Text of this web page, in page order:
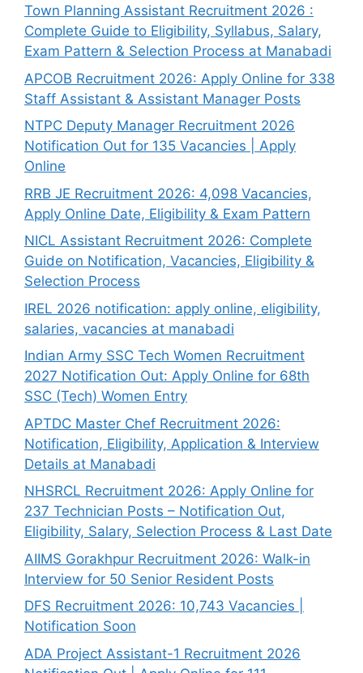
Town Planning Assistant Recruitment 2026 :
Complete Guide to Eligibility, Syllabus, Salary,
Exam Pattern & Selection Process at Manabadi
APCOB Recruitment 2026: Apply Online for 338
Staff Assistant & Assistant Manager Posts
NTPC Deputy Manager Recruitment 2026
Notification Out for 135 Vacancies | Apply
Online
RRB JE Recruitment 2026: 4,098 Vacancies,
Apply Online Date, Eligibility & Exam Pattern
NICL Assistant Recruitment 2026: Complete
Guide on Notification, Vacancies, Eligibility &
Selection Process
IREL 2026 notification: apply online, eligibility,
salaries, vacancies at manabadi
Indian Army SSC Tech Women Recruitment
2027 Notification Out: Apply Online for 68th
SSC (Tech) Women Entry
APTDC Master Chef Recruitment 2026:
Notification, Eligibility, Application & Interview
Details at Manabadi
NHSRCL Recruitment 2026: Apply Online for
237 Technician Posts – Notification Out,
Eligibility, Salary, Selection Process & Last Date
AIIMS Gorakhpur Recruitment 2026: Walk-in
Interview for 50 Senior Resident Posts
DFS Recruitment 2026: 10,743 Vacancies |
Notification Soon
ADA Project Assistant-1 Recruitment 2026